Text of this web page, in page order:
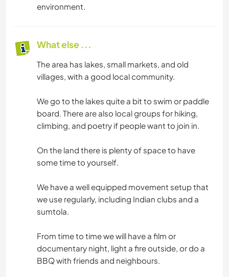
environment.
What else ...
The area has lakes, small markets, and old
villages, with a good local community.
We go to the lakes quite a bit to swim or paddle
board. There are also local groups for hiking,
climbing, and poetry if people want to join in.
On the land there is plenty of space to have
some time to yourself.
We have a well equipped movement setup that
we use regularly, including Indian clubs and a
sumtola.
From time to time we will have a film or
documentary night, light a fire outside, or do a
BBQ with friends and neighbours.